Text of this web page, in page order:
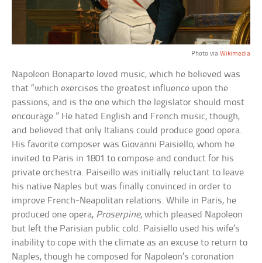
Photo via Wikimedia
Napoleon Bonaparte loved music, which he believed was
that “which exercises the greatest influence upon the
passions, and is the one which the legislator should most
encourage.” He hated English and French music, though,
and believed that only Italians could produce good opera.
His favorite composer was Giovanni Paisiello, whom he
invited to Paris in 1801 to compose and conduct for his
private orchestra. Paiseillo was initially reluctant to leave
his native Naples but was finally convinced in order to
improve French-Neapolitan relations. While in Paris, he
produced one opera, Proserpine, which pleased Napoleon
but left the Parisian public cold. Paisiello used his wife’s
inability to cope with the climate as an excuse to return to
Naples, though he composed for Napoleon’s coronation